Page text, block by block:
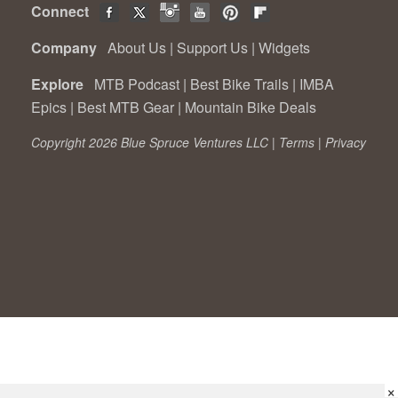
Connect
Company About Us | Support Us | Widgets
Explore MTB Podcast | Best Bike Trails | IMBA
Epics | Best MTB Gear | Mountain Bike Deals
Copyright 2026 Blue Spruce Ventures LLC | Terms | Privacy
×